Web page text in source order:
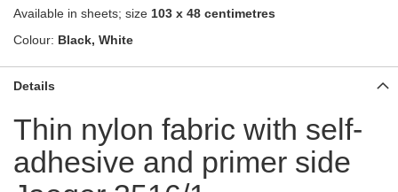
Available in sheets; size 103 x 48 centimetres
Colour: Black, White
Details
Thin nylon fabric with self-
adhesive and primer side